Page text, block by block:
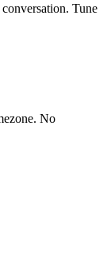
Tune
No